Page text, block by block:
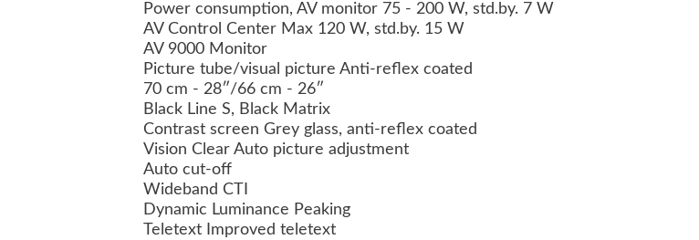
Power consumption, AV monitor 75 - 200 W, std.by. 7 W
AV Control Center Max 120 W, std.by. 15 W
AV 9000 Monitor
Picture tube/visual picture Anti-reflex coated
70 cm - 28″/66 cm - 26″
Black Line S, Black Matrix
Contrast screen Grey glass, anti-reflex coated
Vision Clear Auto picture adjustment
Auto cut-off
Wideband CTI
Dynamic Luminance Peaking
Teletext Improved teletext